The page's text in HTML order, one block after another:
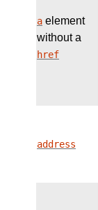
a element
without a
href
address